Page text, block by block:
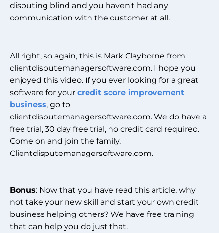
disputing blind and you haven’t had any
communication with the customer at all.
All right, so again, this is Mark Clayborne from
clientdisputemanagersoftware.com. I hope you
enjoyed this video. If you ever looking for a great
software for your credit score improvement
business, go to
clientdisputemanagersoftware.com. We do have a
free trial, 30 day free trial, no credit card required.
Come on and join the family.
Clientdisputemanagersoftware.com.
Bonus: Now that you have read this article, why
not take your new skill and start your own credit
business helping others? We have free training
that can help you do just that.